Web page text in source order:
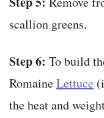
scallion greens.
Step 6: To build
RomaineLettuce
the heat and